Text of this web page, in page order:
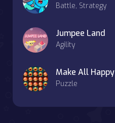
Battle, Strategy
Jumpee Land
Agility
Make All Happy
Puzzle